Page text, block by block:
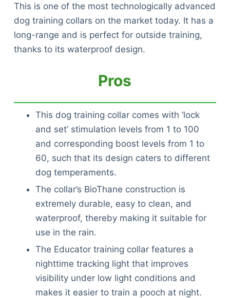
This is one of the most technologically advanced
dog training collars on the market today. It has a
long-range and is perfect for outside training,
thanks to its waterproof design.
Pros
This dog training collar comes with ‘lock
and set’ stimulation levels from 1 to 100
and corresponding boost levels from 1 to
60, such that its design caters to different
dog temperaments.
The collar’s BioThane construction is
extremely durable, easy to clean, and
waterproof, thereby making it suitable for
use in the rain.
The Educator training collar features a
nighttime tracking light that improves
visibility under low light conditions and
makes it easier to train a pooch at night.